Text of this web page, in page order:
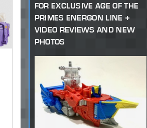
FOR EXCLUSIVE AGE OF THE
PRIMES ENERGON LINE +
VIDEO REVIEWS AND NEW
PHOTOS